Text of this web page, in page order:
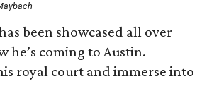
been showcased all over
he’s coming to Austin.
royal court and immerse into